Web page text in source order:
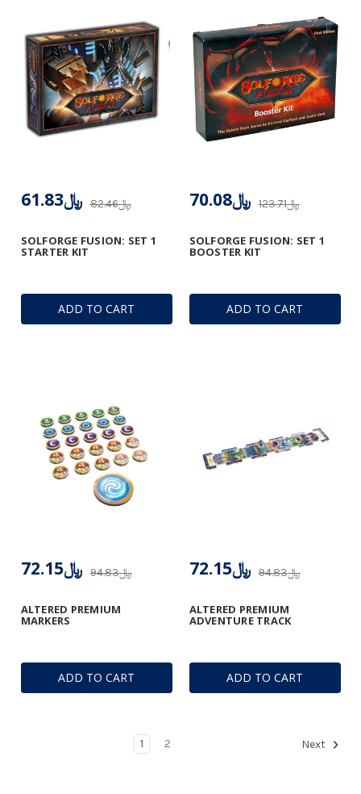
ADD TO CART
SOLFORGE FUSION: SET 1
STARTER KIT
﷼82.46 ﷼61.83
ADD TO CART
SOLFORGE FUSION: SET 1
BOOSTER KIT
﷼123.71 ﷼70.08
ADD TO CART
ALTERED PREMIUM
MARKERS
﷼94.83 ﷼72.15
ADD TO CART
ALTERED PREMIUM
ADVENTURE TRACK
﷼94.83 ﷼72.15
1 2 Next